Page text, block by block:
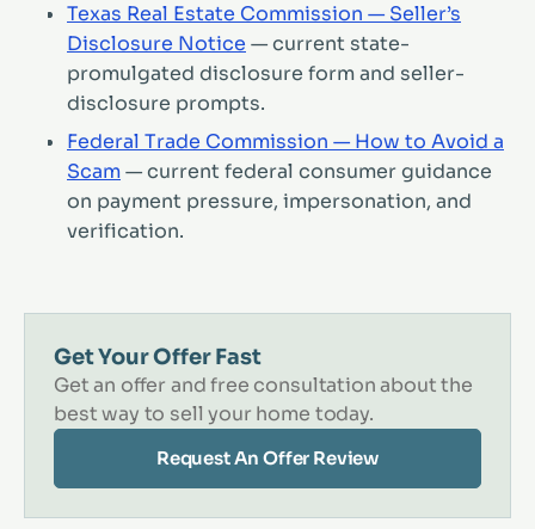
Texas Real Estate Commission — Seller’s
Disclosure Notice — current state-
promulgated disclosure form and seller-
disclosure prompts.
Federal Trade Commission — How to Avoid a
Scam— current federal consumer guidance
on payment pressure, impersonation, and
verification.
Get Your Offer Fast
Get an offer and free consultation about the
best way to sell your home today.
Request An Offer Review